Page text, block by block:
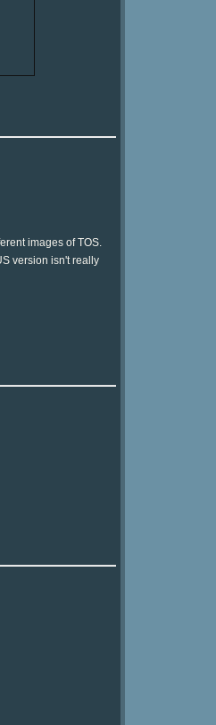
images of TOS.
version isn't really